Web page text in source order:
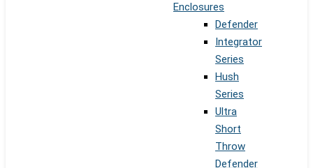
Enclosures
Defender
Integrator
Series
Hush
Series
Ultra
Short
Throw
Defender